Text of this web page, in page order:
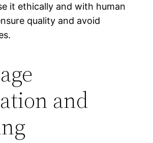
it ethically and with human
quality and avoid
and